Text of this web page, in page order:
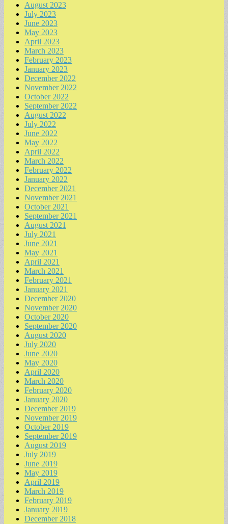
August 2023
July 2023
June 2023
May 2023
April 2023
March 2023
February 2023
January 2023
December 2022
November 2022
October 2022
September 2022
August 2022
July 2022
June 2022
May 2022
April 2022
March 2022
February 2022
January 2022
December 2021
November 2021
October 2021
September 2021
August 2021
July 2021
June 2021
May 2021
April 2021
March 2021
February 2021
January 2021
December 2020
November 2020
October 2020
September 2020
August 2020
July 2020
June 2020
May 2020
April 2020
March 2020
February 2020
January 2020
December 2019
November 2019
October 2019
September 2019
August 2019
July 2019
June 2019
May 2019
April 2019
March 2019
February 2019
January 2019
December 2018